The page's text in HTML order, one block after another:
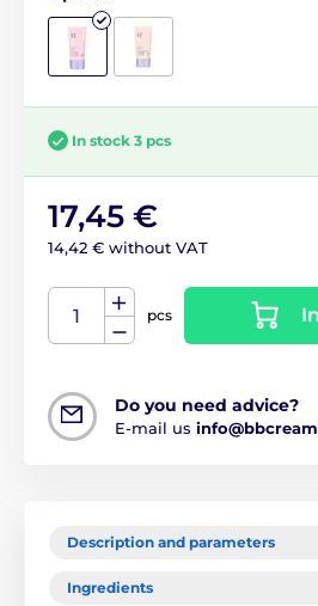
In stock 3 pcs
17,45 €
14,42 € without VAT
pcs
Do you need advice?
E-mail us
Description and parameters
Ingredients